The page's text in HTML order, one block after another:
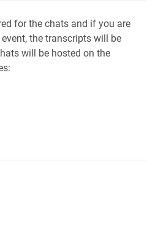
for the chats and if you are
the transcripts will be
will be hosted on the